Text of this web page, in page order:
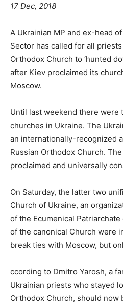
17 Dec, 2018
A Ukrainian MP and ex-head
Sector has called for all
Orthodox Church to ‘hunted
after Kiev proclaimed its
Moscow.
Until last weekend there were
churches in Ukraine. The
an internationally-recognized
Russian Orthodox Church.
proclaimed and universally
On Saturday, the latter two
Church of Ukraine, an
of the Ecumenical
of the canonical Church were
break ties with Moscow, but
ccording to Dmitro Yarosh, a
Ukrainian priests who stayed
Orthodox Church, should now